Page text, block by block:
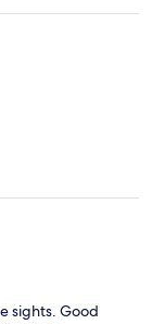
sights. Good